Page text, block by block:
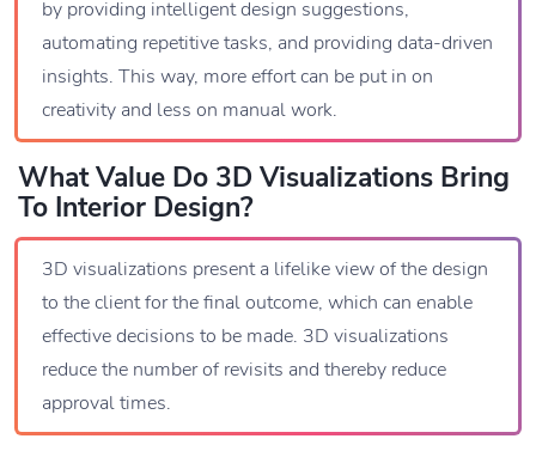
by providing intelligent design suggestions,
automating repetitive tasks, and providing data-driven
insights. This way, more effort can be put in on
creativity and less on manual work.
What Value Do 3D Visualizations Bring
To Interior Design?
3D visualizations present a lifelike view of the design
to the client for the final outcome, which can enable
effective decisions to be made. 3D visualizations
reduce the number of revisits and thereby reduce
approval times.